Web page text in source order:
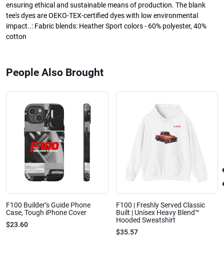
ensuring ethical and sustainable means of production. The blank
tee's dyes are OEKO-TEX-certified dyes with low environmental
impact..: Fabric blends: Heather Sport colors - 60% polyester, 40%
cotton
People Also Brought
F100 Builder’s Guide Phone
Case, Tough iPhone Cover
$23.60
F100 | Freshly Served Classic
Built | Unisex Heavy Blend™
Hooded Sweatshirt
$35.57